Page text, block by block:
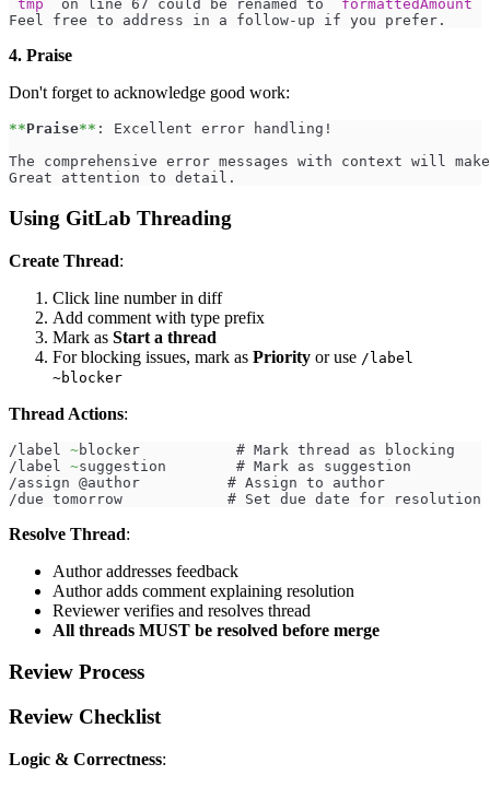
`tmp` on line 67 could be renamed to `formattedAmount`
Feel free to address in a follow-up if you prefer.
4. Praise
Don't forget to acknowledge good work:
**Praise** : Excellent error handling!
The comprehensive error messages with context will
Great attention to detail.
Using GitLab Threading
Create Thread:
Click line number in diff
Add comment with type prefix
Mark as Start a thread
For blocking issues, mark as Priority or use /label
~blocker
Thread Actions:
/label ~blocker           # Mark thread as blocking
/label ~suggestion        # Mark as suggestion
/assign @author          # Assign to author
/due tomorrow            # Set due date for resolution
Resolve Thread:
Author addresses feedback
Author adds comment explaining resolution
Reviewer verifies and resolves thread
All threads MUST be resolved before merge
Review Process
Review Checklist
Logic & Correctness: